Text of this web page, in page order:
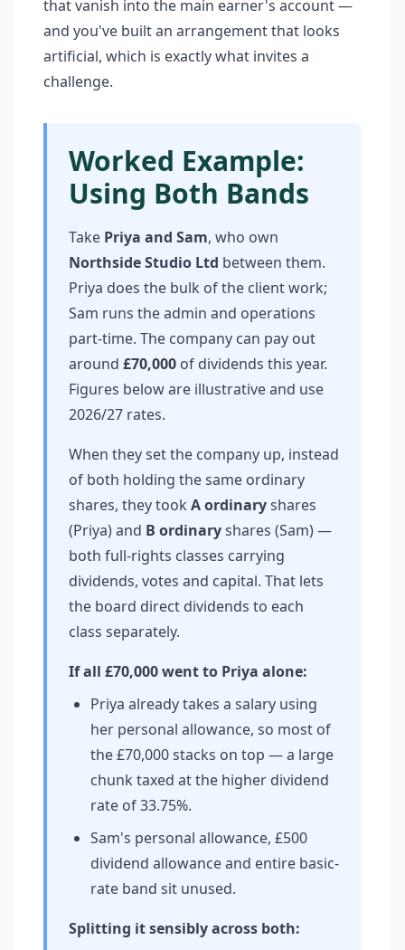
that vanish into the main earner's account —
and you've built an arrangement that looks
artificial, which is exactly what invites a
challenge.
Worked Example:
Using Both Bands
Take Priya and Sam, who own
Northside Studio Ltd between them.
Priya does the bulk of the client work;
Sam runs the admin and operations
part-time. The company can pay out
around £70,000 of dividends this year.
Figures below are illustrative and use
2026/27 rates.
When they set the company up, instead
of both holding the same ordinary
shares, they took A ordinaryshares
(Priya) and B ordinaryshares (Sam) —
both full-rights classes carrying
dividends, votes and capital. That lets
the board direct dividends to each
class separately.
If all £70,000 went to Priya alone:
Priya already takes a salary using
her personal allowance, so most of
the £70,000 stacks on top — a large
chunk taxed at the higher dividend
rate of 33.75%.
Sam's personal allowance, £500
dividend allowance and entire basic-
rate band sit unused.
Splitting it sensibly across both: